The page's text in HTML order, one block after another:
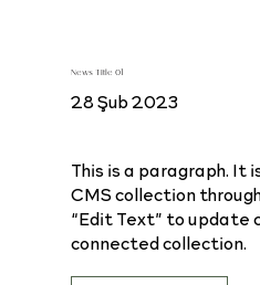
News Title 01
28 Şub 2023
This is a paragraph. It
CMS collection
“Edit Text” to
connected collection.